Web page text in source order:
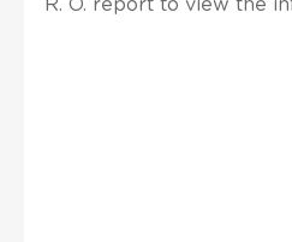
R. O. report to view the